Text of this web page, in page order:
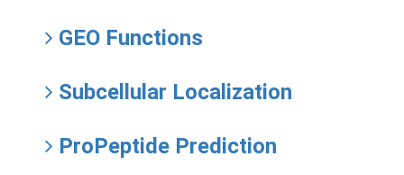
GEO Functions
Subcellular Localization
ProPeptide Prediction